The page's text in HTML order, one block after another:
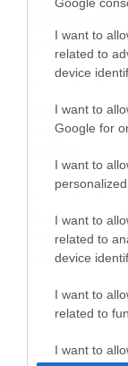
Google
I want to
related to
device
I want to
Google for
I want to
I want to
related to
device
I want to
related to
I want to
ΠΑΟΚ-
αποδόσεις
το
06/08/2026
Εορτολόγιο
06/08/2026
Το Release
Festival
καλύτερες